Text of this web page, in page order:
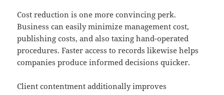
Cost reduction is one more convincing perk.
Business can easily minimize management cost,
publishing costs, and also taxing hand-operated
procedures. Faster access to records likewise helps
companies produce informed decisions quicker.
Client contentment additionally improves